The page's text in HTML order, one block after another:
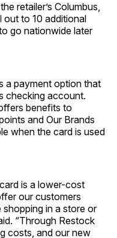
retailer’s Columbus,
out to 10 additional
go nationwide later
a payment option that
checking account.
benefits to
and Our Brands
when the card is used
is a lower-cost
our customers
in a store or
“Through Restock
costs, and our new